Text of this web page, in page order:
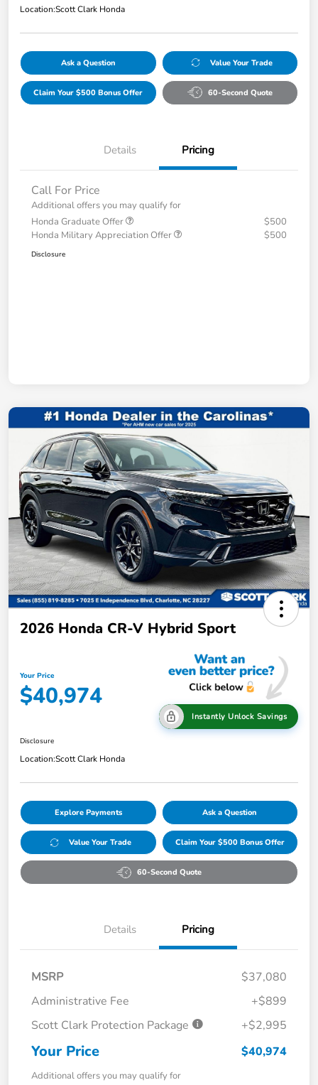
Location:Scott Clark Honda
Ask a Question Value Your Trade
Claim Your $500 Bonus Offer 60-Second Quote
Details Pricing
Call For Price
Additional offers you may qualify for
Honda Graduate Offer
$500
Honda Military Appreciation Offer
$500
Disclosure
2026 Honda CR-V Hybrid Sport
Your Price
$40,974
Instantly Unlock Savings
Disclosure
Location:Scott Clark Honda
Explore Payments Ask a Question
Value Your Trade Claim Your $500 Bonus Offer
60-Second Quote
Details Pricing
MSRP
$37,080
Administrative Fee
+$899
Scott Clark Protection Package
+$2,995
Your Price $40,974
Additional offers you may qualify for